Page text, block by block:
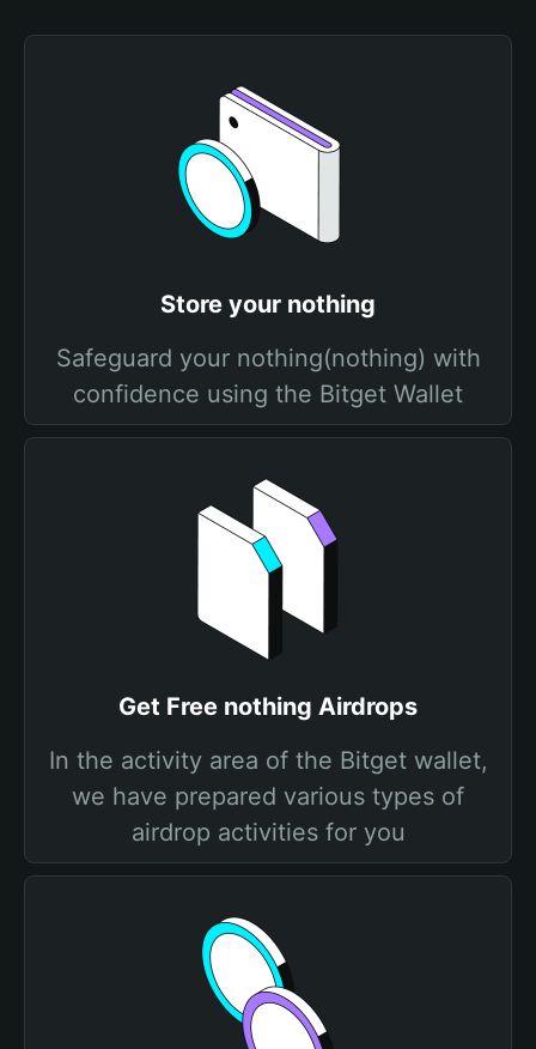
Store your nothing
Safeguard your nothing(nothing) with
confidence using the Bitget Wallet
Get Free nothing Airdrops
In the activity area of the Bitget wallet,
we have prepared various types of
airdrop activities for you